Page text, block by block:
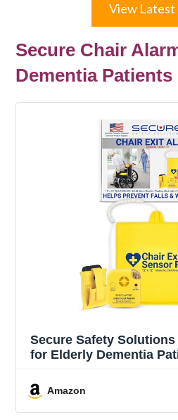
View Latest
Secure Chair
Dementia Patients
Secure Safety
for Elderly Dementia
Amazon